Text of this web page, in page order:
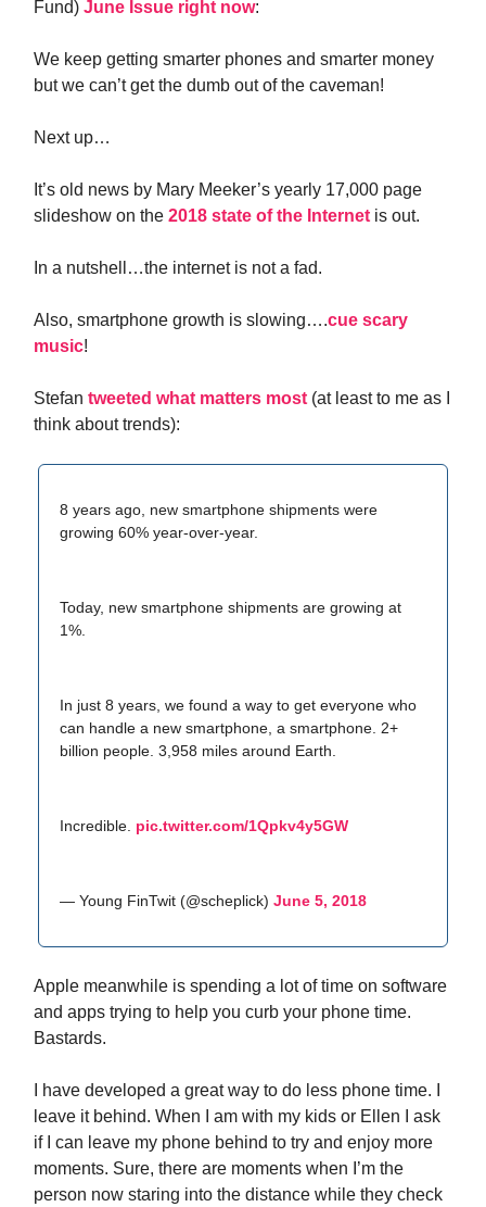
Fund) June Issue right now:
We keep getting smarter phones and smarter money
but we can’t get the dumb out of the caveman!
Next up…
It’s old news by Mary Meeker’s yearly 17,000 page
slideshow on the 2018 state of the Internet is out.
In a nutshell…the internet is not a fad.
Also, smartphone growth is slowing….cue scary
music!
Stefan tweeted what matters most (at least to me as I
think about trends):
8 years ago, new smartphone shipments were
growing 60% year-over-year.
Today, new smartphone shipments are growing at
1%.
In just 8 years, we found a way to get everyone who
can handle a new smartphone, a smartphone. 2+
billion people. 3,958 miles around Earth.
Incredible. pic.twitter.com/1Qpkv4y5GW
— Young FinTwit (@scheplick) June 5, 2018
Apple meanwhile is spending a lot of time on software
and apps trying to help you curb your phone time.
Bastards.
I have developed a great way to do less phone time. I
leave it behind. When I am with my kids or Ellen I ask
if I can leave my phone behind to try and enjoy more
moments. Sure, there are moments when I’m the
person now staring into the distance while they check